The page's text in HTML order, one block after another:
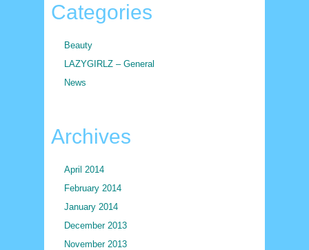
Categories
Beauty
LAZYGIRLZ – General
News
Archives
April 2014
February 2014
January 2014
December 2013
November 2013